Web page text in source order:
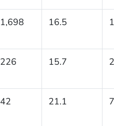
1,698 16.5
226 15.7
42 21.1